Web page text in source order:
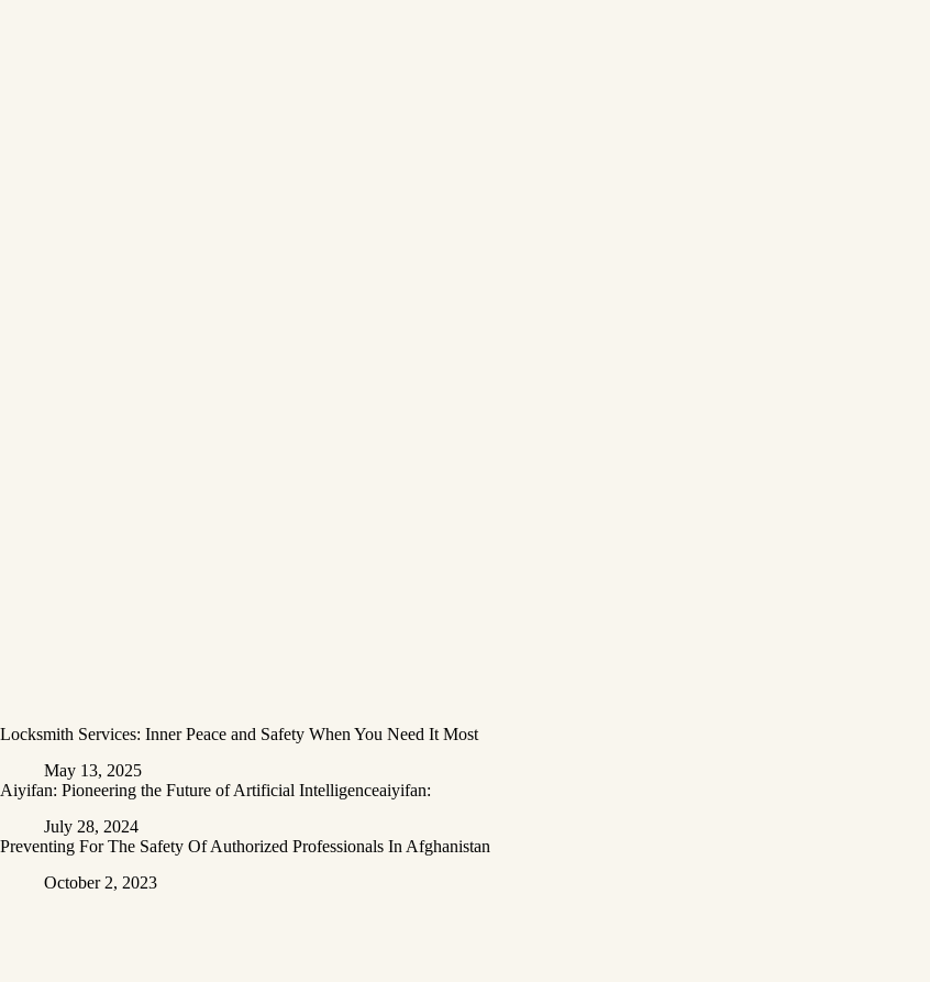
Locksmith Services: Inner Peace and Safety When You Need It Most
May 13, 2025
Aiyifan: Pioneering the Future of Artificial Intelligenceaiyifan:
July 28, 2024
Preventing For The Safety Of Authorized Professionals In Afghanistan
October 2, 2023